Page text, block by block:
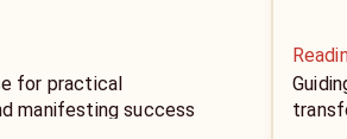
for practical
manifesting success